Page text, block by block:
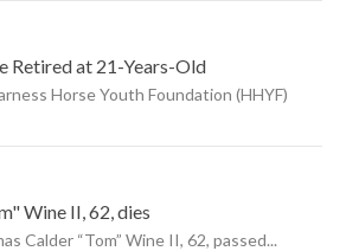
Retired at 21-Years-Old
Horse Youth Foundation (HHYF)
Wine II, 62, dies
Calder “Tom” Wine II, 62, passed...